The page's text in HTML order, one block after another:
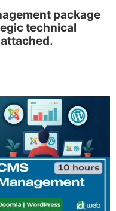
package
technical